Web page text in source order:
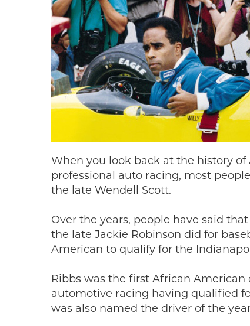
When you look back at the history
professional auto racing, most
the late Wendell Scott.
Over the years, people have said
the late Jackie Robinson did for
American to qualify for the
Ribbs was the first African
automotive racing having qualified
was also named the driver of the